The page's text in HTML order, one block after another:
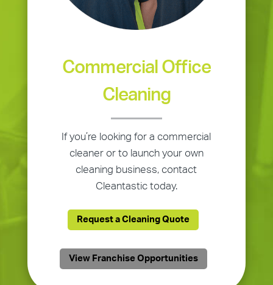
Commercial Office
Cleaning
If you’re looking for a commercial
cleaner or to launch your own
cleaning business, contact
Cleantastic today.
Request a Cleaning Quote
View Franchise Opportunities